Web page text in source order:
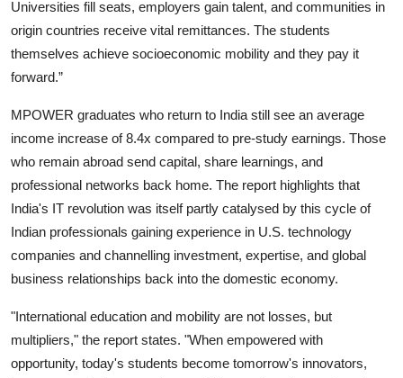
Universities fill seats, employers gain talent, and communities in
origin countries receive vital remittances. The students
themselves achieve socioeconomic mobility and they pay it
forward.”
MPOWER graduates who return to India still see an average
income increase of 8.4x compared to pre-study earnings. Those
who remain abroad send capital, share learnings, and
professional networks back home. The report highlights that
India's IT revolution was itself partly catalysed by this cycle of
Indian professionals gaining experience in U.S. technology
companies and channelling investment, expertise, and global
business relationships back into the domestic economy.
"International education and mobility are not losses, but
multipliers," the report states. "When empowered with
opportunity, today's students become tomorrow's innovators,